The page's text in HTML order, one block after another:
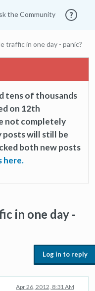
the Community
traffic in one day - panic?
tens of thousands
on 12th
not completely
posts will still be
both new posts
here.
in one day -
Log in to reply
Apr 26, 2012, 8:31 AM